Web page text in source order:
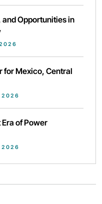
Opportunities in
for Mexico, Central
2026
of Power
2026